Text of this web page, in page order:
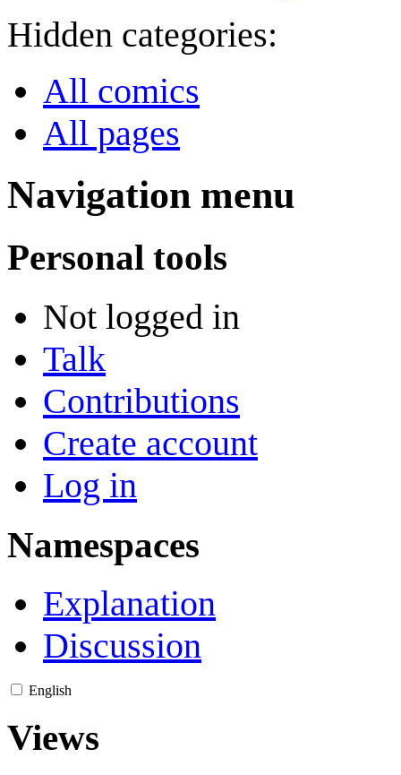
Hidden categories:
All comics
All pages
Navigation menu
Personal tools
Not logged in
Talk
Contributions
Create account
Log in
Namespaces
Explanation
Discussion
English
Views